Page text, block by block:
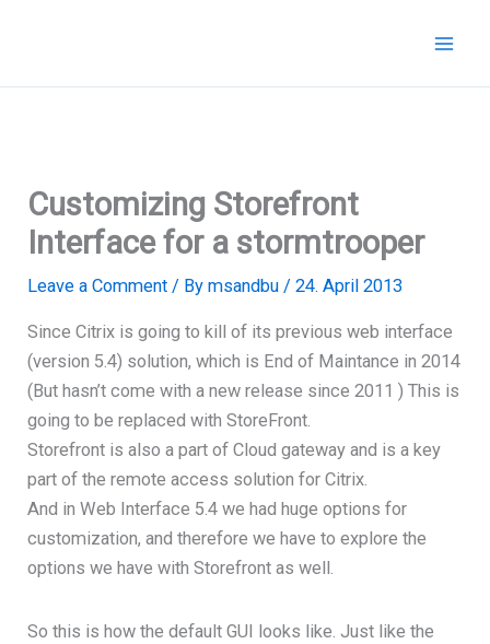
Customizing Storefront
Interface for a stormtrooper
Leave a Comment / Bymsandbu/24. April 2013
Since Citrix is going to kill of its previous web interface
(version 5.4) solution, which is End of Maintance in 2014
(But hasn’t come with a new release since 2011 ) This is
going to be replaced with StoreFront.
Storefront is also a part of Cloud gateway and is a key
part of the remote access solution for Citrix.
And in Web Interface 5.4 we had huge options for
customization, and therefore we have to explore the
options we have with Storefront as well.
So this is how the default GUI looks like. Just like the